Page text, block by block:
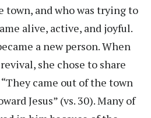
town, and who was trying to
alive, active, and joyful.
a new person. When
she chose to share
came out of the town
Jesus” (vs. 30). Many of